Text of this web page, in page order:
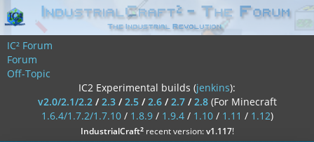
IC² Forum
Forum
Off-Topic
IC2 Experimental builds (jenkins):
v2.0/2.1/2.2/2.3/2.5/2.6/2.7/2.8 (For Minecraft
1.6.4/1.7.2/1.7.10/ 1.8.9/ 1.9.4/ 1.10/ 1.11 / 1.12)
IndustrialCraft²recent version:v1.117!